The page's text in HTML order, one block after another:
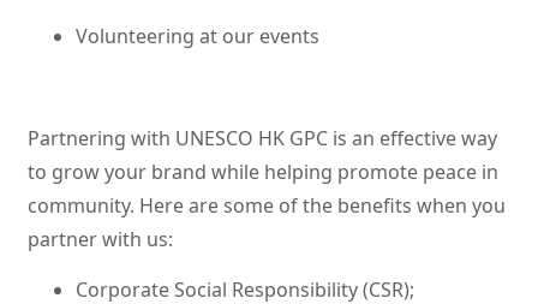
Volunteering at our events
Partnering with UNESCO HK GPC is an effective way
to grow your brand while helping promote peace in
community. Here are some of the benefits when you
partner with us:
Corporate Social Responsibility (CSR);